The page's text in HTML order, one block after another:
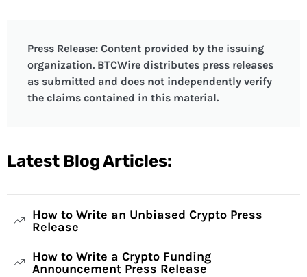
Press Release: Content provided by the issuing
organization. BTCWire distributes press releases
as submitted and does not independently verify
the claims contained in this material.
Latest Blog Articles:
How to Write an Unbiased Crypto Press
Release
How to Write a Crypto Funding
Announcement Press Release